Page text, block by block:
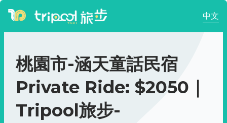
中文
桃園市-涵天童話民宿
Private Ride: $2050｜
Tripool旅步-